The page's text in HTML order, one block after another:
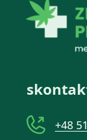
+48